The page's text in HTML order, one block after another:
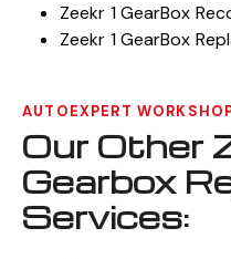
Zeekr 1 GearBox
Zeekr 1 GearBox
AUTOEXPERT
Our Other
Gearbox
Services: